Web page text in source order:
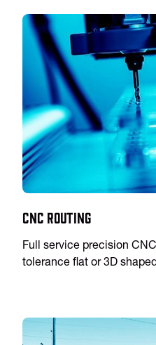
CNC Routing
Full service precision
tolerance flat or 3D